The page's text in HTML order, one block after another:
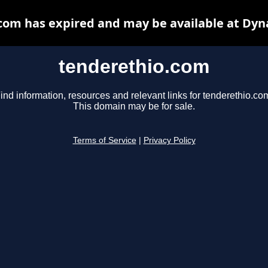
tenderethio.com
information, resources and relevant links for
This domain may be for sale.
Terms of Service Privacy Policy
has expired and may be available at